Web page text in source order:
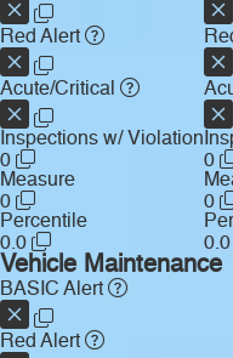
Red Alert
Acute/Critical
Inspections w/ Violation
0
Measure
0
Percentile
0.0
0
0
0.0
Vehicle Maintenance
BASIC Alert
Red Alert